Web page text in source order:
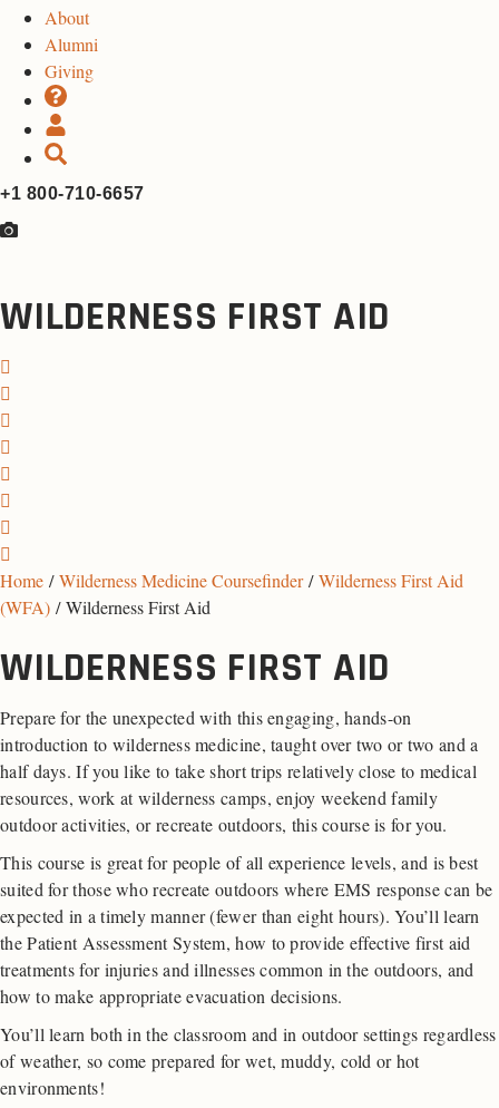
About
Alumni
Giving
+1 800-710-6657
WILDERNESS FIRST AID
Home /Wilderness Medicine Coursefinder/Wilderness First Aid
(WFA) / Wilderness First Aid
WILDERNESS FIRST AID
Prepare for the unexpected with this engaging, hands-on
introduction to wilderness medicine, taught over two or two and a
half days. If you like to take short trips relatively close to medical
resources, work at wilderness camps, enjoy weekend family
outdoor activities, or recreate outdoors, this course is for you.
This course is great for people of all experience levels, and is best
suited for those who recreate outdoors where EMS response can be
expected in a timely manner (fewer than eight hours). You’ll learn
the Patient Assessment System, how to provide effective first aid
treatments for injuries and illnesses common in the outdoors, and
how to make appropriate evacuation decisions.
You’ll learn both in the classroom and in outdoor settings regardless
of weather, so come prepared for wet, muddy, cold or hot
environments!